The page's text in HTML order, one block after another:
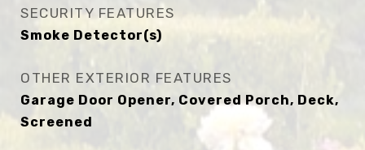
SECURITY FEATURES
Smoke Detector(s)
OTHER EXTERIOR FEATURES
Garage Door Opener, Covered Porch, Deck,
Screened